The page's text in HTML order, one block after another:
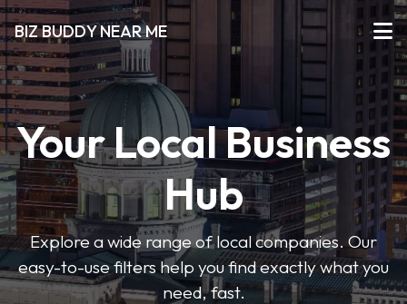
BIZ BUDDY NEAR ME
Your Local Business
Hub
Explore a wide range of local companies. Our
easy-to-use filters help you find exactly what you
need, fast.